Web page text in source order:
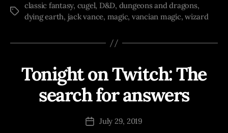
Tags
classic fantasy, cugel, D&D, dungeons and dragons,
dying earth, jack vance, magic, vancian magic,wizard
Categories
Tonight on Twitch: The
search for answers
Post
author
B
y
o
PostJuly 29, 2019